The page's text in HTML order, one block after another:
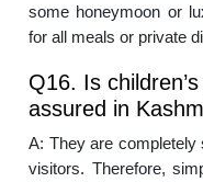
some honeymoon or
for all meals or private
Q16. Is
assured in
A: They are completely
visitors. Therefore,